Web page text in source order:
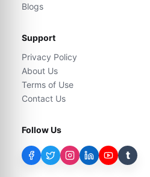
Blogs
Support
Privacy Policy
About Us
Terms of Use
Contact Us
Follow Us
t